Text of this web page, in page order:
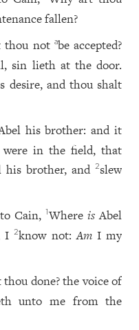
fallen?
thou not abe accepted?
sin lieth at the door.
desire, and thou shalt
his brother: and it
were in the field, that
his brother, and2slew
Cain,1Whereis Abel
I2know not:AmI my
done? the voice of
unto me from the